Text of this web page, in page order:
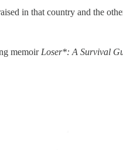
in that country and the
memoir Loser*: A Survival